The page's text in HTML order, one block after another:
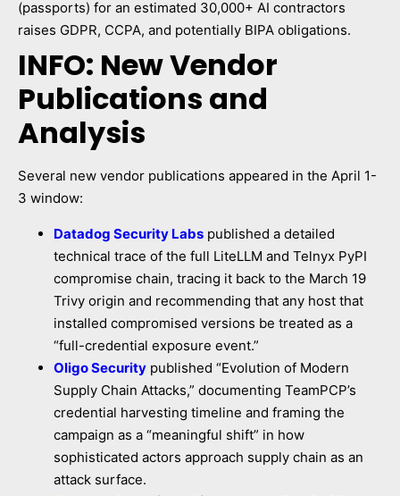
(passports) for an estimated 30,000+ AI contractors
raises GDPR, CCPA, and potentially BIPA obligations.
INFO: New Vendor
Publications and
Analysis
Several new vendor publications appeared in the April 1-
3 window:
Datadog Security Labs published a detailed
technical trace of the full LiteLLM and Telnyx PyPI
compromise chain, tracing it back to the March 19
Trivy origin and recommending that any host that
installed compromised versions be treated as a
“full-credential exposure event.”
Oligo Security published “Evolution of Modern
Supply Chain Attacks,” documenting TeamPCP’s
credential harvesting timeline and framing the
campaign as a “meaningful shift” in how
sophisticated actors approach supply chain as an
attack surface.